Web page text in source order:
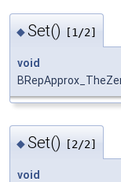
◆Set() [1/2]
void
◆Set() [2/2]
void